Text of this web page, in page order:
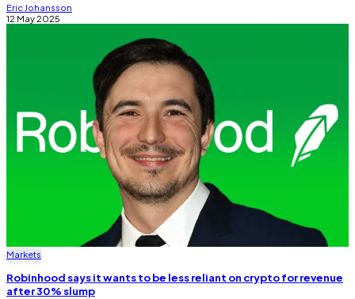
Eric Johansson
12 May 2025
Markets
Robinhood says it wants to be less reliant on crypto for revenue
after 30% slump